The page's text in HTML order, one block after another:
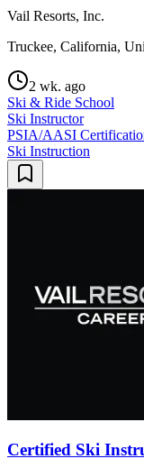
Vail Resorts, Inc.
Truckee, California,
2 wk. ago
Ski & Ride School
Ski Instructor
PSIA/AASI
Ski Instruction
Certified Ski